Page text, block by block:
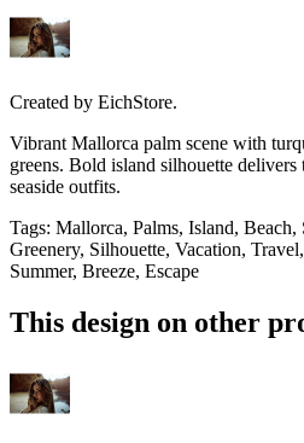
Created by EichStore.
Vibrant Mallorca palm scene with
greens. Bold island silhouette
seaside outfits.
Tags: Mallorca, Palms, Island, Beach,
Greenery, Silhouette, Vacation,
Summer, Breeze, Escape
This design on other